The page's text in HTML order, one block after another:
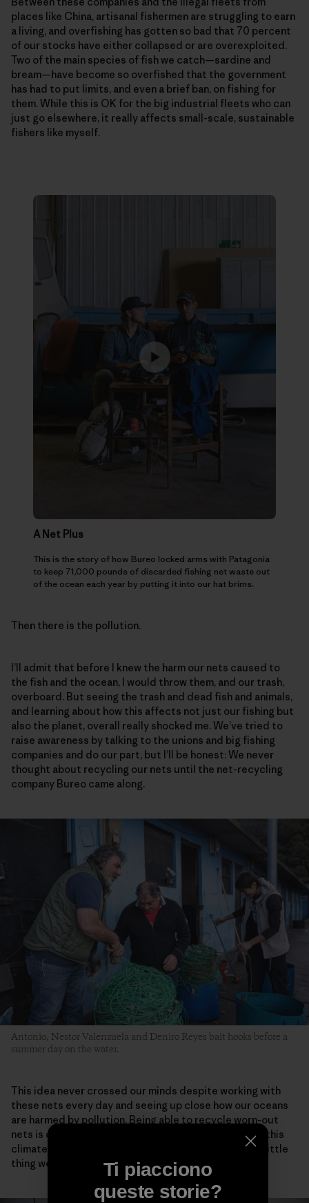
places like China, artisanal fishermen are struggling to earn
a living, and overfishing has gotten so bad that 70 percent
of our stocks have either collapsed or are overexploited.
Two of the main species of fish we catch—­sardine and
bream—have become so overfished that the government
has had to put limits, and even a brief ban, on fishing for
them. While this is OK for the big industrial fleets who can
just go elsewhere, it really affects small-scale, sustainable
fishers like myself.
A Net Plus
This is the story of how Bureo locked arms with Patagonia
to keep 71,000 pounds of discarded fishing net waste out
of the ocean each year by putting it into our hat brims.
Then there is the pollution.
I’ll admit that before I knew the harm our nets caused to
the fish and the ocean, I would throw them, and our trash,
overboard. But seeing the trash and dead fish and animals,
and learning about how this affects not just our fishing but
also the planet, overall really shocked me. We’ve tried to
raise awareness by talking to the unions and big fishing
companies and do our part, but I’ll be honest: We never
thought about recycling our nets until the net-recycling
company Bureo came along.
Antonio, Nestor Valenzuela and Deniro Reyes bait hooks before a
summer day on the water.
This idea never crossed our minds despite working with
these nets every day and seeing up close how our oceans
are harmed by pollution. Being able to recycle worn-out
nets is one small step toward helping the world fight this
climate crisis. It won’t solve it, I know that, but every little
thing we do adds up.Ti piacciono
queste storie?